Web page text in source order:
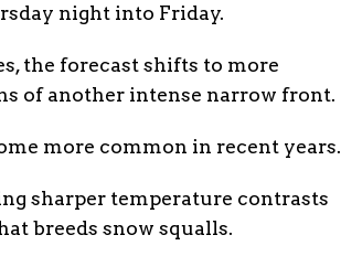
night into Friday.
the forecast shifts to more
of another intense narrow front.
more common in recent years.
sharper temperature contrasts
breeds snow squalls.